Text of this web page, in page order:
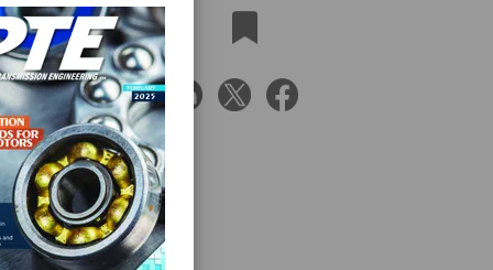
the
self-
a